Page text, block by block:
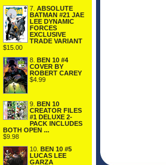
7. ABSOLUTE
BATMAN #21 JAE
LEE DYNAMIC
FORCES
EXCLUSIVE
TRADE VARIANT
$15.00
8. BEN 10 #4
COVER BY
ROBERT CAREY
$4.99
9. BEN 10
CREATOR FILES
#1 DELUXE 2-
PACK INCLUDES
BOTH OPEN ...
$9.98
10. BEN 10 #5
LUCAS LEE
GARZA